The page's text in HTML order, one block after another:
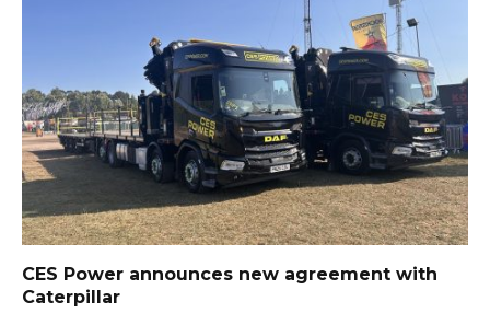
CES Power announces new agreement with
Caterpillar